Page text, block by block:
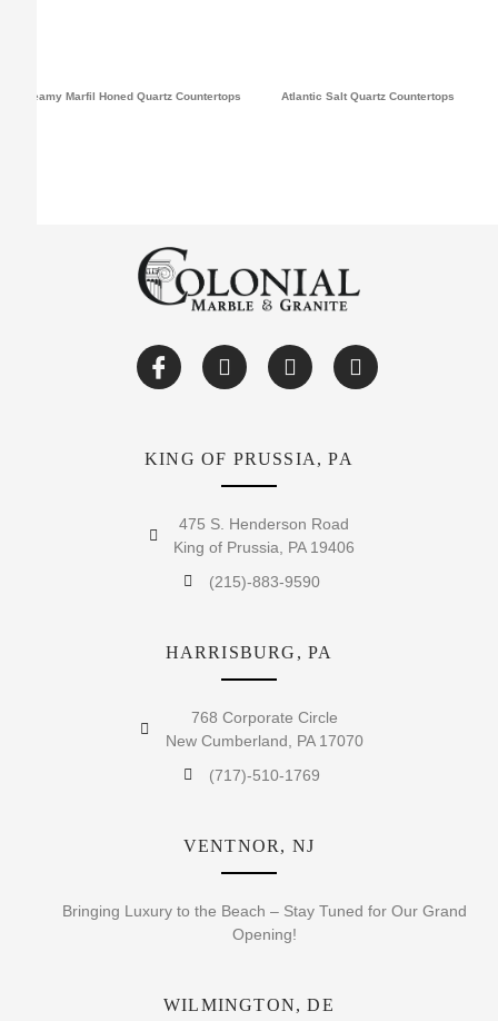
Dreamy Marfil Honed Quartz Countertops Atlantic Salt Quartz Countertops
KING OF PRUSSIA, PA
475 S. Henderson Road
King of Prussia, PA 19406
(215)-883-9590
HARRISBURG, PA
768 Corporate Circle
New Cumberland, PA 17070
(717)-510-1769
VENTNOR, NJ
Bringing Luxury to the Beach – Stay Tuned for Our Grand
Opening!
WILMINGTON, DE